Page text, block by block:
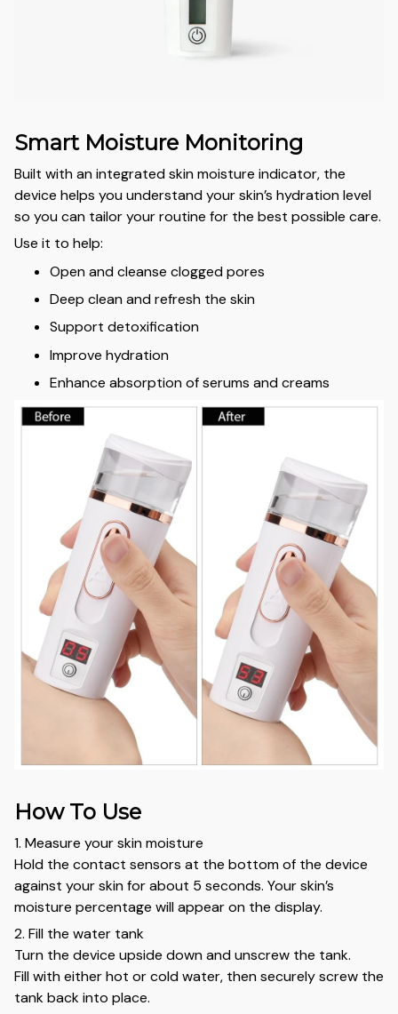
Smart Moisture Monitoring
Built with an integrated skin moisture indicator, the
device helps you understand your skin’s hydration level
so you can tailor your routine for the best possible care.
Use it to help:
Open and cleanse clogged pores
Deep clean and refresh the skin
Support detoxification
Improve hydration
Enhance absorption of serums and creams
How To Use
1. Measure your skin moisture
Hold the contact sensors at the bottom of the device
against your skin for about 5 seconds. Your skin’s
moisture percentage will appear on the display.
2. Fill the water tank
Turn the device upside down and unscrew the tank.
Fill with either hot or cold water, then securely screw the
tank back into place.